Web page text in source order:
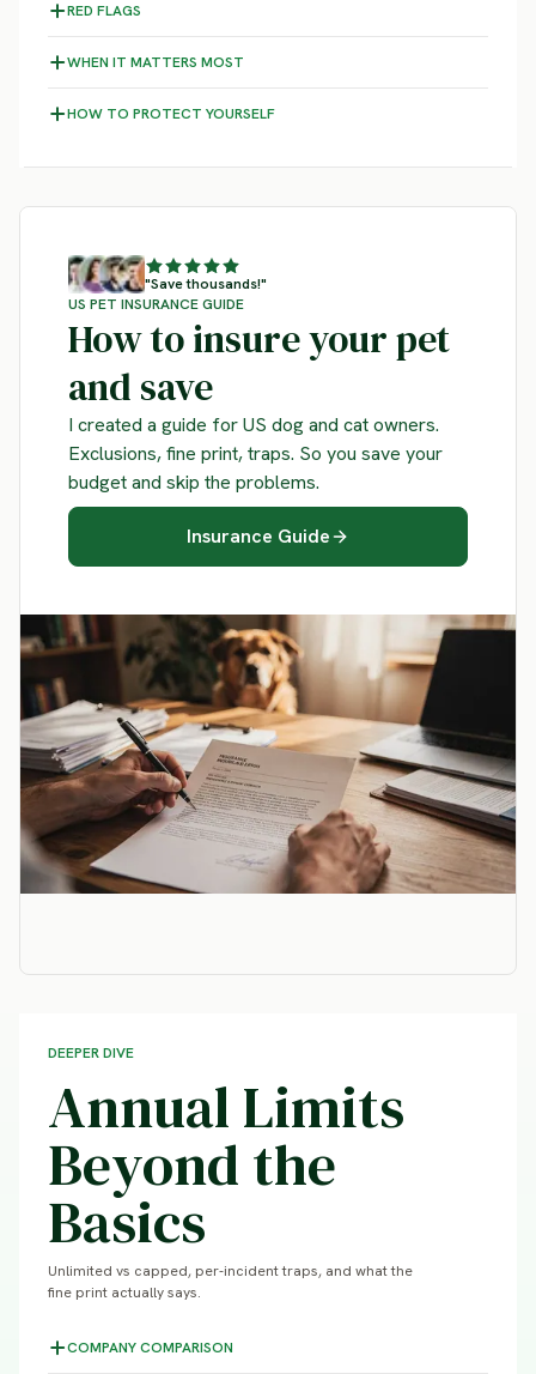
RED FLAGS
WHEN IT MATTERS MOST
HOW TO PROTECT YOURSELF
"Save thousands!"
US PET INSURANCE GUIDE
How to insure your pet
and save
I created a guide for US dog and cat owners.
Exclusions, fine print, traps. So you save your
budget and skip the problems.
Insurance Guide
DEEPER DIVE
Annual Limits
Beyond the
Basics
Unlimited vs capped, per-incident traps, and what the
fine print actually says.
COMPANY COMPARISON